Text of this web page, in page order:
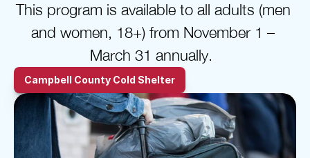
This program is available to all adults (men
and women, 18+) from November 1 –
March 31 annually.
Campbell County Cold Shelter